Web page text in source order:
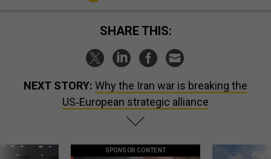
SHARE THIS:
NEXT STORY: Why the Iran war is breaking the
US‑European strategic alliance
SPONSOR CONTENT